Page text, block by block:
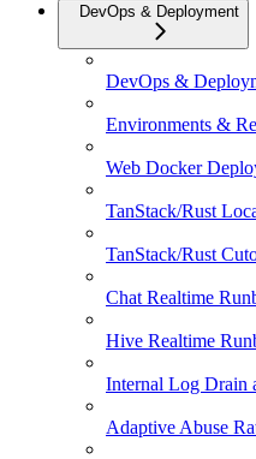
DevOps & Deployment
DevOps &
Environments &
Web Docker
TanStack/Rust
TanStack/Rust
Chat Realtime
Hive Realtime
Internal Log Drain
Adaptive Abuse